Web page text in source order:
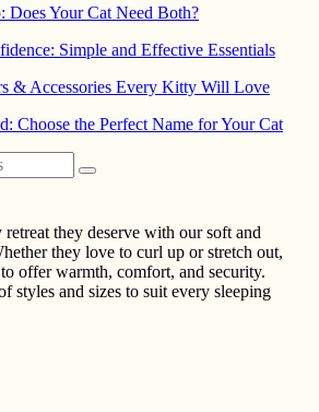
Your Cat Need Both?
Simple and Effective Essentials
& Accessories Every Kitty Will Love
Choose the Perfect Name for Your Cat
they deserve with our soft and
they love to curl up or stretch out,
offer warmth, comfort, and security.
styles and sizes to suit every sleeping